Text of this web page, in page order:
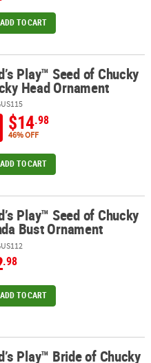
ADD TO CART
Head Ornament
Play™ Seed of Chucky
Head Ornament
$14.98
46% OFF
ADD TO CART
Bust Ornament
Play™ Seed of Chucky
Bust Ornament
.98
ADD TO CART
Head Ornament
Play™ Bride of Chucky